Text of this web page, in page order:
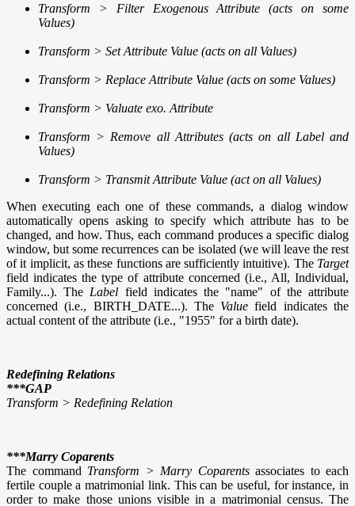
Transform > Filter Exogenous Attribute (acts on some
Values)
Transform > Set Attribute Value (acts on all Values)
Transform > Replace Attribute Value (acts on some Values)
Transform > Valuate exo. Attribute
Transform > Remove all Attributes (acts on all Label and
Values)
Transform > Transmit Attribute Value (act on all Values)
When executing each one of these commands, a dialog window
automatically opens asking to specify which attribute has to be
changed, and how. Thus, each command produces a specific dialog
window, but some recurrences can be isolated (we will leave the rest
of it implicit, as these functions are sufficiently intuitive). The Target
field indicates the type of attribute concerned (i.e., All, Individual,
Family...). The Label field indicates the "name" of the attribute
concerned (i.e., BIRTH_DATE...). The Value field indicates the
actual content of the attribute (i.e., "1955" for a birth date).
Redefining Relations
***GAP
Transform > Redefining Relation
***Marry Coparents
The command Transform > Marry Coparentsassociates to each
fertile couple a matrimonial link. This can be useful, for instance, in
order to make those unions visible in a matrimonial census. The